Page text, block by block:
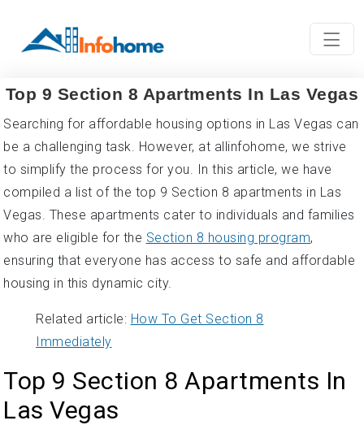
Top 9 Section 8 Apartments In Las Vegas
Searching for affordable housing options in Las Vegas can
be a challenging task. However, at allinfohome, we strive
to simplify the process for you. In this article, we have
compiled a list of the top 9 Section 8 apartments in Las
Vegas. These apartments cater to individuals and families
who are eligible for the Section 8 housing program,
ensuring that everyone has access to safe and affordable
housing in this dynamic city.
Related article: How To Get Section 8
Immediately
Top 9 Section 8 Apartments In
Las Vegas